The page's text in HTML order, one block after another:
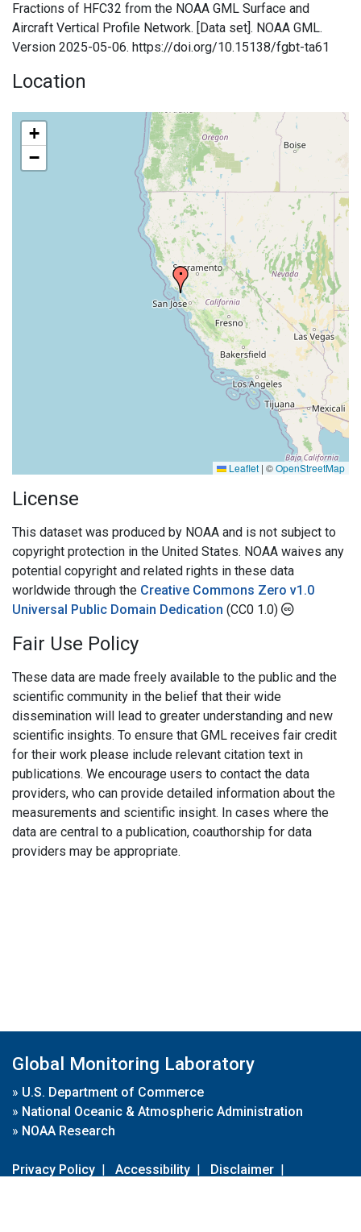
Fractions of HFC32 from the NOAA GML Surface and
Aircraft Vertical Profile Network. [Data set]. NOAA GML.
Version 2025-05-06. https://doi.org/10.15138/fgbt-ta61
Location
+
−
Leaflet | ©OpenStreetMap
License
This dataset was produced by NOAA and is not subject to
copyright protection in the United States. NOAA waives any
potential copyright and related rights in these data
worldwide through the Creative Commons Zero v1.0
Universal Public Domain Dedication (CC0 1.0)
Fair Use Policy
These data are made freely available to the public and the
scientific community in the belief that their wide
dissemination will lead to greater understanding and new
scientific insights. To ensure that GML receives fair credit
for their work please include relevant citation text in
publications. We encourage users to contact the data
providers, who can provide detailed information about the
measurements and scientific insight. In cases where the
data are central to a publication, coauthorship for data
providers may be appropriate.
Global Monitoring Laboratory
» U.S. Department of Commerce
» National Oceanic & Atmospheric Administration
» NOAA Research
Privacy Policy | Accessibility | Disclaimer |